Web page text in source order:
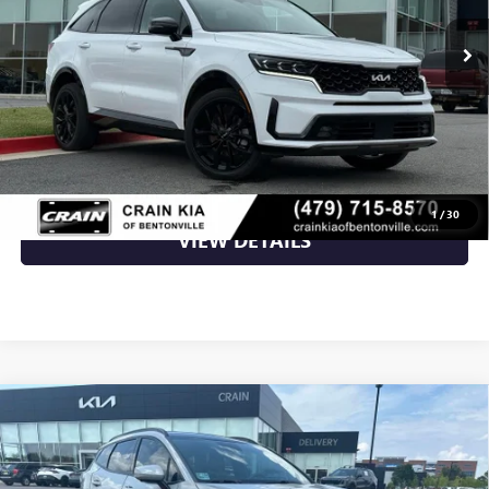
1/30
Less
Retail Price $26,500
Crain Price $26,500
CLICK TO CALL
VIEW DETAILS
USED 2023KIA SPORTAGESX-PRESTIGE - KIA
CPO / PANORAMIC SUNROOF / ONE OWNER
VIN:5XYK53AF2PG105478Stock: 6KB9662A
$26,700
Compare Vehicle